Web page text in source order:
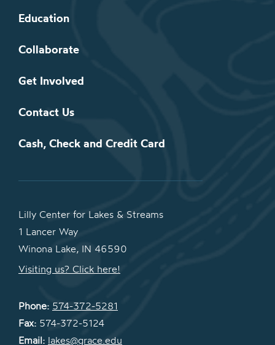
Education
Collaborate
Get Involved
Contact Us
Cash, Check and Credit Card
Lilly Center for Lakes & Streams
1 Lancer Way
Winona Lake, IN 46590
Visiting us? Click here!
Phone: 574-372-5281
Fax: 574-372-5124
Email: lakes@grace.edu